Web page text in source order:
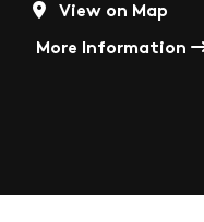
View on Map
More Information